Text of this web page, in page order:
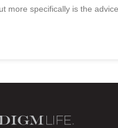
more specifically is the